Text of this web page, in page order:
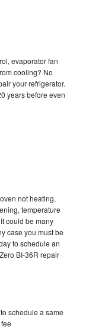
evaporator fan
cooling? No
your refrigerator.
years before even
not heating,
temperature
could be many
case you must be
to schedule an
BI-36R repair
schedule a same